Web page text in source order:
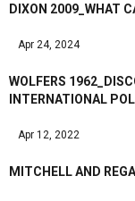
DIXON 2009_WHAT
Apr 24, 2024
WOLFERS
INTERNATIONAL
Apr 12, 2022
MITCHELL AND